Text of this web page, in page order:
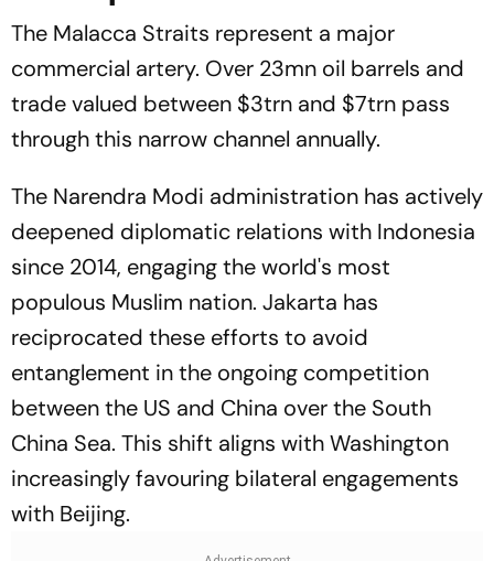
The Malacca Straits represent a major
commercial artery. Over 23mn oil barrels and
trade valued between $3trn and $7trn pass
through this narrow channel annually.
The Narendra Modi administration has actively
deepened diplomatic relations with Indonesia
since 2014, engaging the world's most
populous Muslim nation. Jakarta has
reciprocated these efforts to avoid
entanglement in the ongoing competition
between the US and China over the South
China Sea. This shift aligns with Washington
increasingly favouring bilateral engagements
with Beijing.